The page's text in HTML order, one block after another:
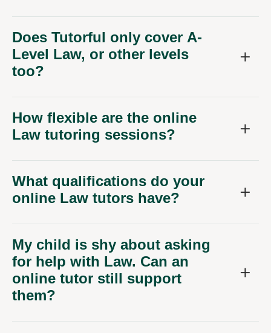
Does Tutorful only cover A-
Level Law, or other levels
too?
How flexible are the online
Law tutoring sessions?
What qualifications do your
online Law tutors have?
My child is shy about asking
for help with Law. Can an
online tutor still support
them?